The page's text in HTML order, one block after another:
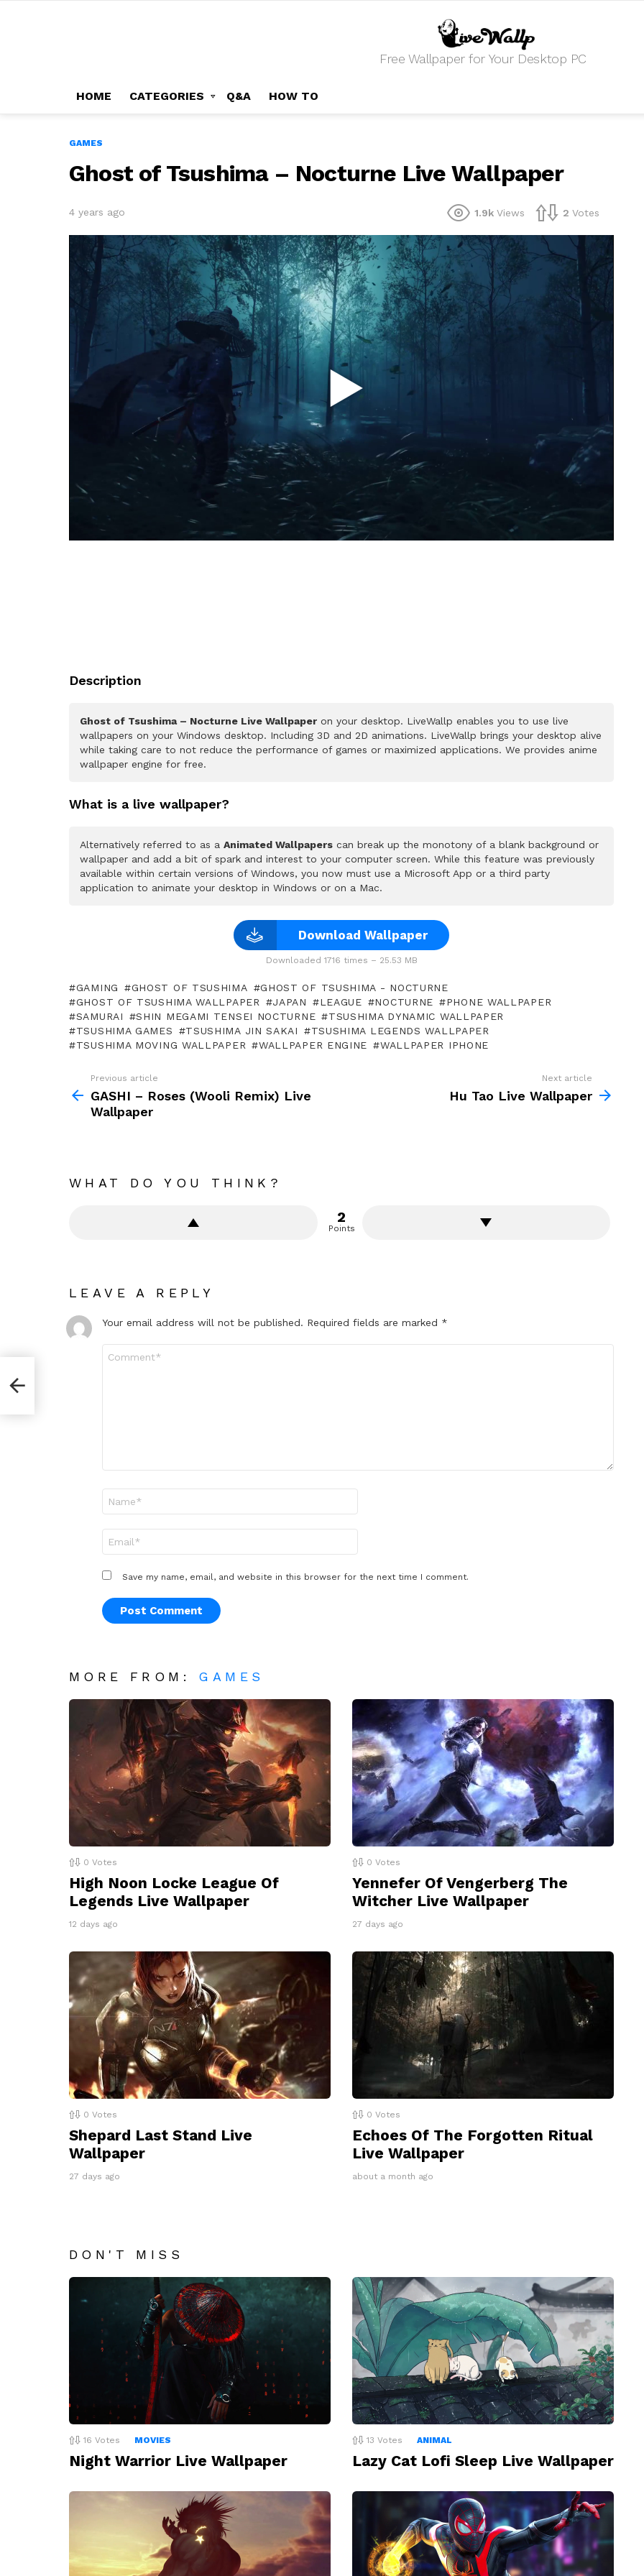
Free Wallpaper for Your Desktop PC
HOME CATEGORIES Q&A HOW TO
GAMES
Ghost of Tsushima – Nocturne Live Wallpaper
4 years ago 1.9k Views 2 Votes
Description
Ghost of Tsushima – Nocturne Live Wallpaper on your desktop. LiveWallp enables you to use live
wallpapers on your Windows desktop. Including 3D and 2D animations. LiveWallp brings your desktop alive
while taking care to not reduce the performance of games or maximized applications. We provides anime
wallpaper engine for free.
What is a live wallpaper?
Alternatively referred to as a Animated Wallpapers can break up the monotony of a blank background or
wallpaper and add a bit of spark and interest to your computer screen. While this feature was previously
available within certain versions of Windows, you now must use a Microsoft App or a third party
application to animate your desktop in Windows or on a Mac.
Download Wallpaper
Downloaded 1716 times – 25.53 MB
GAMING GHOST OF TSUSHIMA
GHOST OF TSUSHIMA - NOCTURNE
GHOST OF TSUSHIMA WALLPAPER
JAPAN LEAGUE NOCTURNE
PHONE WALLPAPER
SAMURAI
SHIN MEGAMI TENSEI NOCTURNE
TSUSHIMA DYNAMIC WALLPAPER
TSUSHIMA GAMES
TSUSHIMA JIN SAKAI
TSUSHIMA LEGENDS WALLPAPER
TSUSHIMA MOVING WALLPAPER
WALLPAPER ENGINE WALLPAPER IPHONE
more
Previous article
GASHI – Roses (Wooli Remix) Live
Wallpaper
Next article
Hu Tao Live Wallpaper
WHAT DO YOU THINK?
2
Points
LEAVE A REPLY
Your email address will not be published. Required fields are marked *
Save my name, email, and website in this browser for the next time I comment.
MORE FROM: GAMES
0 Votes
High Noon Locke League Of
Legends Live Wallpaper
12 days ago
0 Votes
Yennefer Of Vengerberg The
Witcher Live Wallpaper
27 days ago
0 Votes
Shepard Last Stand Live
Wallpaper
27 days ago
0 Votes
Echoes Of The Forgotten Ritual
Live Wallpaper
about a month ago
DON'T MISS
16 Votes MOVIES
Night Warrior Live Wallpaper
13 Votes ANIMAL
Lazy Cat Lofi Sleep Live Wallpaper